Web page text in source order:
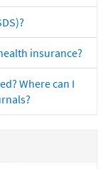
insurance?
Where can I